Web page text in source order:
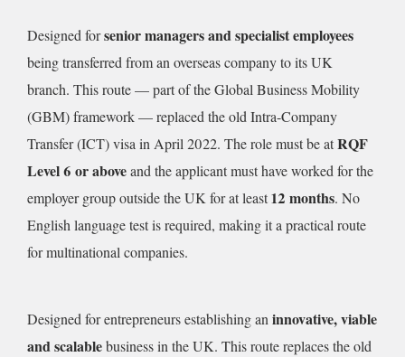
Designed forsenior managers and specialist employees
being transferred from an overseas company to its UK
branch. This route — part of the Global Business Mobility
(GBM) framework — replaced the old Intra-Company
Transfer (ICT) visa in April 2022. The role must be atRQF
Level 6 or aboveand the applicant must have worked for the
employer group outside the UK for at least12 months. No
English language test is required, making it a practical route
for multinational companies.
Designed for entrepreneurs establishing an innovative, viable
and scalablebusiness in the UK. This route replaces the old